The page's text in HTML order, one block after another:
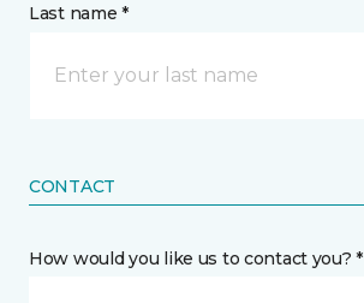
Last name *
CONTACT
How would you like us to contact you? *